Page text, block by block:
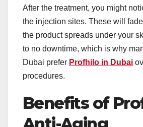
After the treatment, you might
the injection sites. These will
the product spreads under your
to no downtime, which is why
Dubai prefer Profhilo in Dubai
procedures.
Benefits of